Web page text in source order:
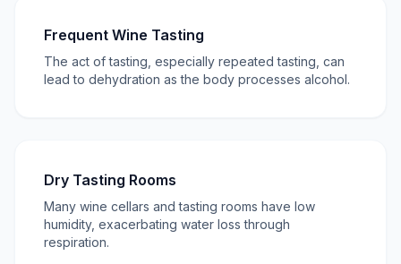
Frequent Wine Tasting
The act of tasting, especially repeated tasting, can
lead to dehydration as the body processes alcohol.
Dry Tasting Rooms
Many wine cellars and tasting rooms have low
humidity, exacerbating water loss through
respiration.